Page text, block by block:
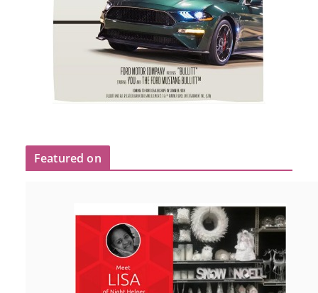
Featured on